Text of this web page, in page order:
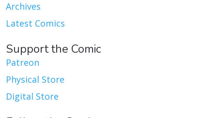
Archives
Latest Comics
Support the Comic
Patreon
Physical Store
Digital Store